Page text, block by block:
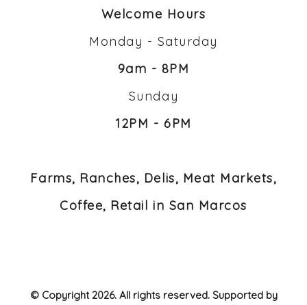
Welcome Hours
Monday - Saturday
9am - 8PM
Sunday
12PM - 6PM
Farms, Ranches, Delis, Meat Markets,
Coffee, Retail in San Marcos
© Copyright 2026. All rights reserved. Supported by